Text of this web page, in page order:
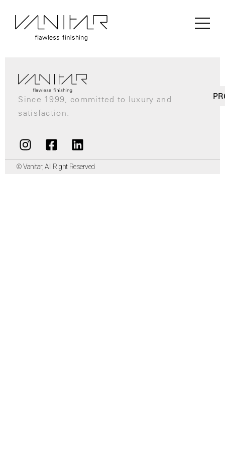
Author:Matin
Since 1999, committed to luxury and
satisfaction.
© Vanitar, All Right Reserved